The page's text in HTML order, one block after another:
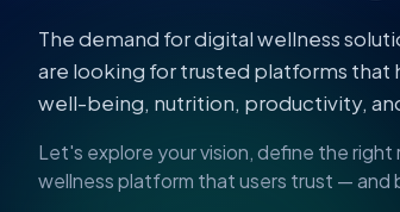
The demand for digital wellness
are looking for trusted platforms
well-being, nutrition, productivity,
Let's explore your vision, define the
wellness platform that users trust — and